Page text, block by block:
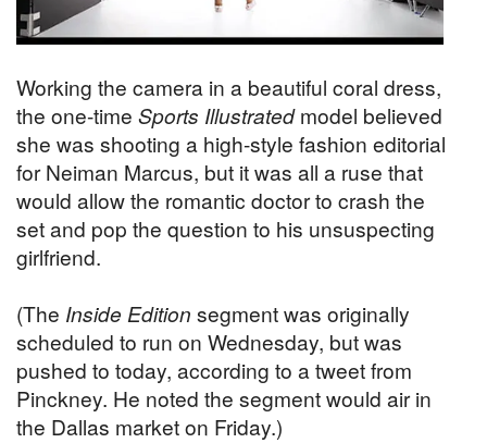
Working the camera in a beautiful coral dress,
the one-time Sports Illustratedmodel believed
she was shooting a high-style fashion editorial
for Neiman Marcus, but it was all a ruse that
would allow the romantic doctor to crash the
set and pop the question to his unsuspecting
girlfriend.
(The Inside Edition segment was originally
scheduled to run on Wednesday, but was
pushed to today, according to a tweet from
Pinckney. He noted the segment would air in
the Dallas market on Friday.)